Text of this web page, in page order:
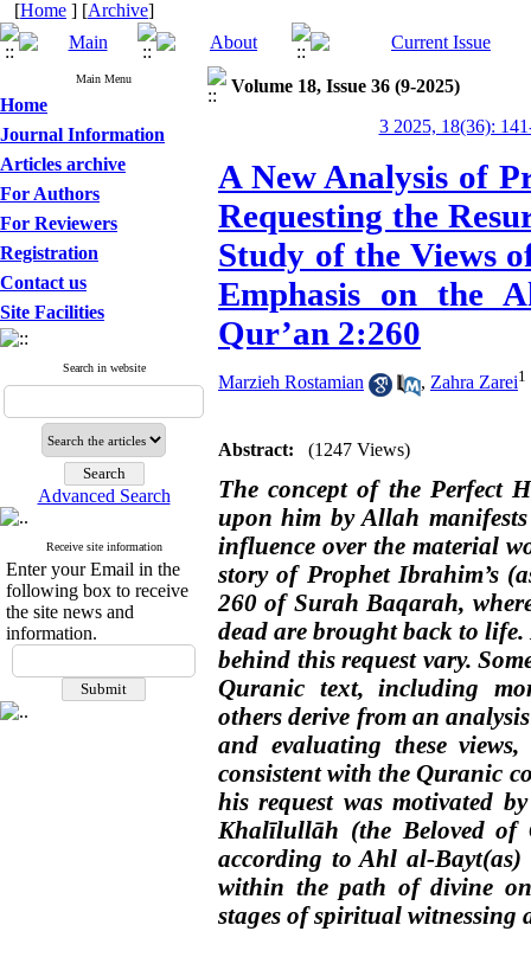
[Home ] [Archive]
Main Menu
Home
Journal Information
Articles archive
For Authors
For Reviewers
Registration
Contact us
Site Facilities
Search in website
Advanced Search
Receive site information
Enter your Email in the
following box to receive
the site news and
information.
Volume 18, Issue 36 (9-2025)
3 2025, 18(36):
A New Analysis of
Requesting the
Study of the Views
Emphasis on the
Qur’an 2:260
Marzieh Rostamian , Zahra Zarei1
Abstract: (1247 Views)
The concept of the Perfect
upon him by Allah
influence over the material
story of Prophet Ibrahim’s
260 of Surah Baqarah,
dead are brought back to
behind this request vary.
Quranic text, including
others derive from an
and evaluating these
consistent with the Quranic
his request was motivated
Khalīlullāh (the Beloved of
according to Ahl al-Bayt(as)
within the path of divine
stages of spiritual witnessing